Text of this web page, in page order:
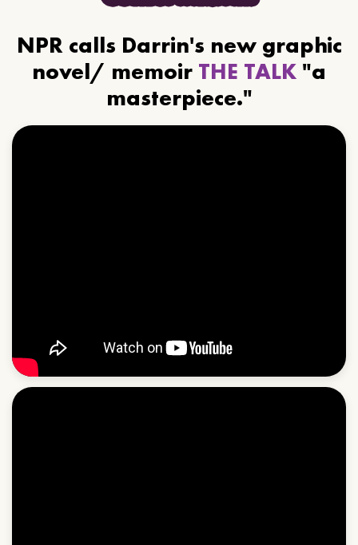
NPR calls Darrin's new graphic
novel/ memoir THE TALK "a
masterpiece."